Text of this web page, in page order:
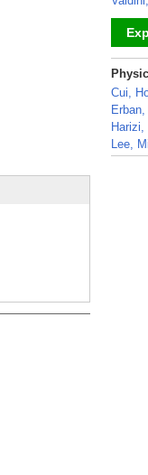
_
Cui,
Harizi,
Lee,